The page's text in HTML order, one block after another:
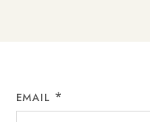
EMAIL